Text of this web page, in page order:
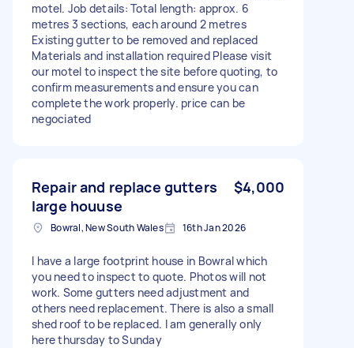
motel. Job details: Total length: approx. 6
metres 3 sections, each around 2 metres
Existing gutter to be removed and replaced
Materials and installation required Please visit
our motel to inspect the site before quoting, to
confirm measurements and ensure you can
complete the work properly. price can be
negociated
Repair and replace gutters
large houuse
$4,000
Bowral, New South Wales 16th Jan 2026
I have a large footprint house in Bowral which
you need to inspect to quote. Photos will not
work. Some gutters need adjustment and
others need replacement. There is also a small
shed roof to be replaced. I am generally only
here thursday to Sunday